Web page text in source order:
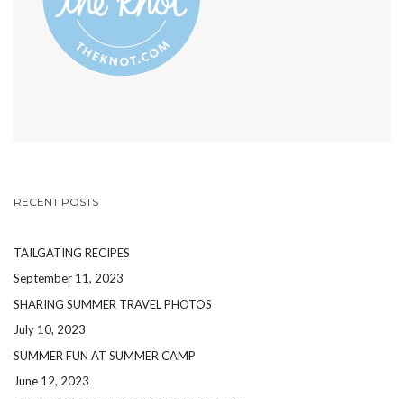
RECENT POSTS
TAILGATING RECIPES
September 11, 2023
SHARING SUMMER TRAVEL PHOTOS
July 10, 2023
SUMMER FUN AT SUMMER CAMP
June 12, 2023